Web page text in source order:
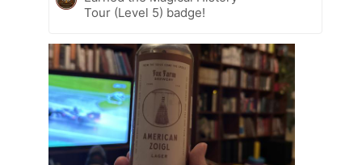
Tour (Level 5) badge!